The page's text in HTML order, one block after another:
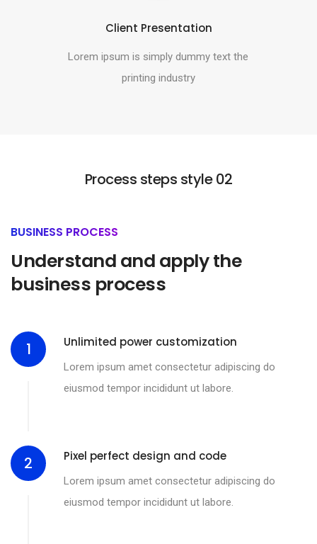
Client Presentation
Lorem ipsum is simply dummy text the
printing industry
Process steps style 02
BUSINESS PROCESS
Understand and apply the
business process
1 Unlimited power customization
Lorem ipsum amet consectetur adipiscing do
eiusmod tempor incididunt ut labore.
2 Pixel perfect design and code
Lorem ipsum amet consectetur adipiscing do
eiusmod tempor incididunt ut labore.